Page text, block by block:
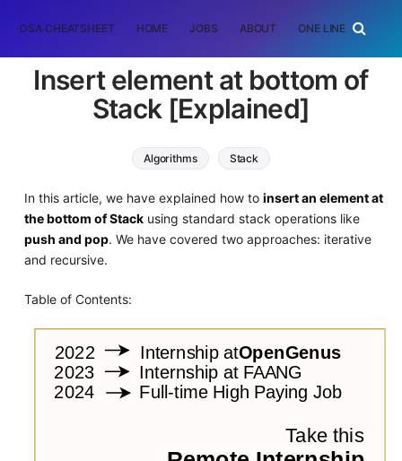
DSA CHEATSHEET HOME JOBS ABOUT ONE LINER
Insert element at bottom of
Stack [Explained]
Algorithms Stack
In this article, we have explained how to insert an element at
the bottom of Stackusing standard stack operations like
push and pop. We have covered two approaches: iterative
and recursive.
Table of Contents: